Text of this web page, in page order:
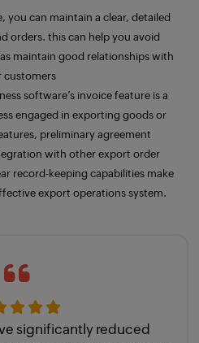
, you can maintain a clear, detailed
orders. this can help you avoid
maintain good relationships with
customers
software’s invoice feature is a
engaged in exporting goods or
, preliminary agreement
with other export order
record-keeping capabilities make
export operations system.
significantly reduced